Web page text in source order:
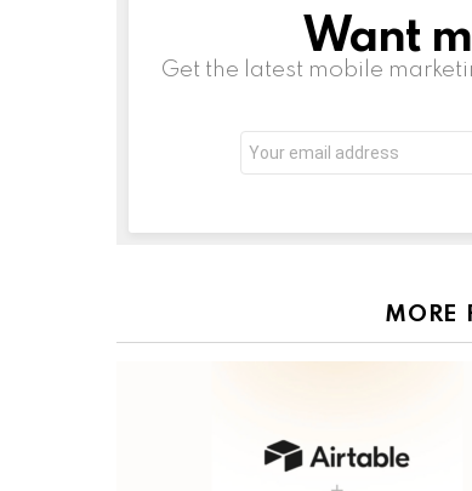
NEWSLETTERWant
Get the latest mobile
Email
address:
MORE